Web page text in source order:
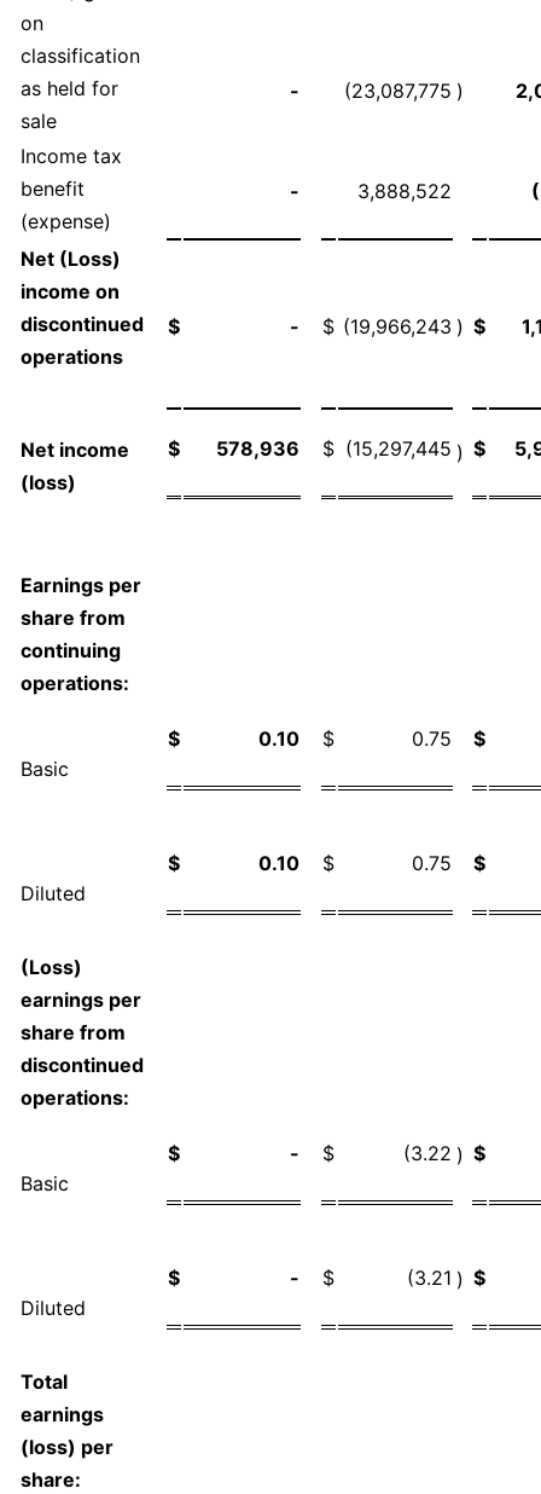
on
classification
as held for
sale
- (23,087,775 )
Income tax
benefit
(expense)
- 3,888,522
Net (Loss)
income on
discontinued
operations
$ - $ (19,966,243 ) $
Net income
(loss)
$ 578,936 $ (15,297,445 ) $
Earnings per
share from
continuing
operations:
Basic
$ 0.10 $ 0.75 $
Diluted
$ 0.10 $ 0.75 $
(Loss)
earnings per
share from
discontinued
operations:
Basic
$ - $ (3.22 ) $
Diluted
$ - $ (3.21 ) $
Total
earnings
(loss) per
share: